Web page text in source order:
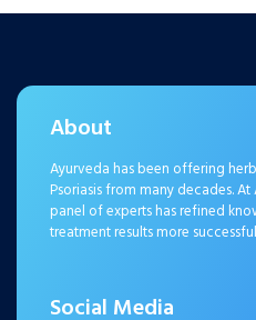
About
Ayurveda has been offering
Psoriasis from many decades.
panel of experts has refined
treatment results more
Social Media